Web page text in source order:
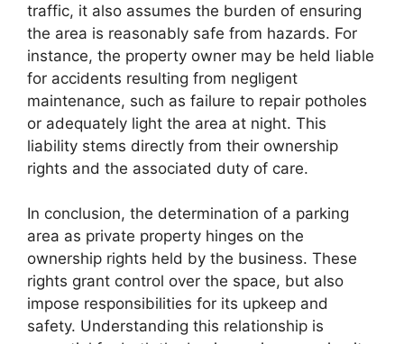
traffic, it also assumes the burden of ensuring
the area is reasonably safe from hazards. For
instance, the property owner may be held liable
for accidents resulting from negligent
maintenance, such as failure to repair potholes
or adequately light the area at night. This
liability stems directly from their ownership
rights and the associated duty of care.
In conclusion, the determination of a parking
area as private property hinges on the
ownership rights held by the business. These
rights grant control over the space, but also
impose responsibilities for its upkeep and
safety. Understanding this relationship is